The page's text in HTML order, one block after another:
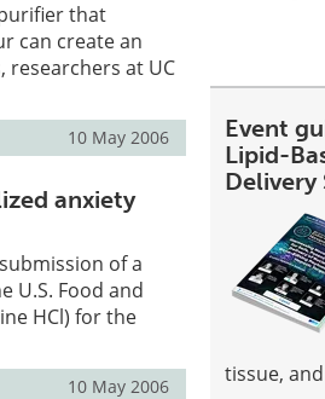
that
can create an
researchers at UC
10 May 2006
anxiety
of a
U.S. Food and
HCl) for the
10 May 2006
Event
Lipid-
Delivery
tissue,